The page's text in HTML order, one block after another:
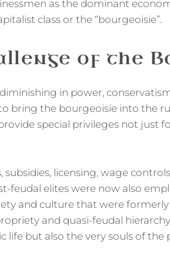
as the dominant
class or the “bourgeoisie”.
of the
in power,
bring the bourgeoisie into the
special privileges not just
subsidies, licensing, wage
feudal elites were now also
and culture that were
and quasi-feudal
life but also the very souls of the